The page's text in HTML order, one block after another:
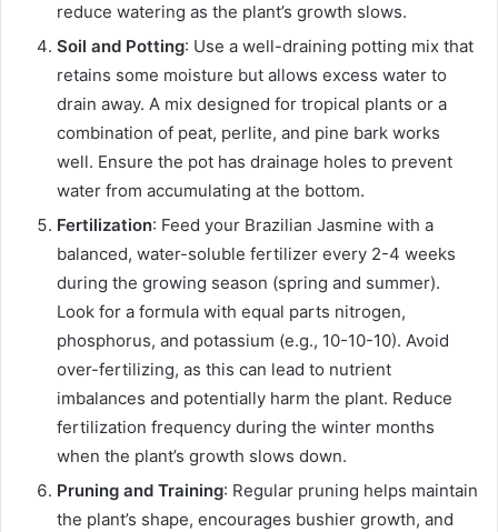
reduce watering as the plant’s growth slows.
Soil and Potting: Use a well-draining potting mix that
retains some moisture but allows excess water to
drain away. A mix designed for tropical plants or a
combination of peat, perlite, and pine bark works
well. Ensure the pot has drainage holes to prevent
water from accumulating at the bottom.
Fertilization: Feed your Brazilian Jasmine with a
balanced, water-soluble fertilizer every 2-4 weeks
during the growing season (spring and summer).
Look for a formula with equal parts nitrogen,
phosphorus, and potassium (e.g., 10-10-10). Avoid
over-fertilizing, as this can lead to nutrient
imbalances and potentially harm the plant. Reduce
fertilization frequency during the winter months
when the plant’s growth slows down.
Pruning and Training: Regular pruning helps maintain
the plant’s shape, encourages bushier growth, and